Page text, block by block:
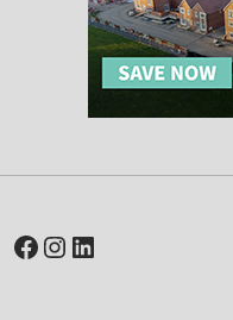
Facebook
Instagram
LinkedIn